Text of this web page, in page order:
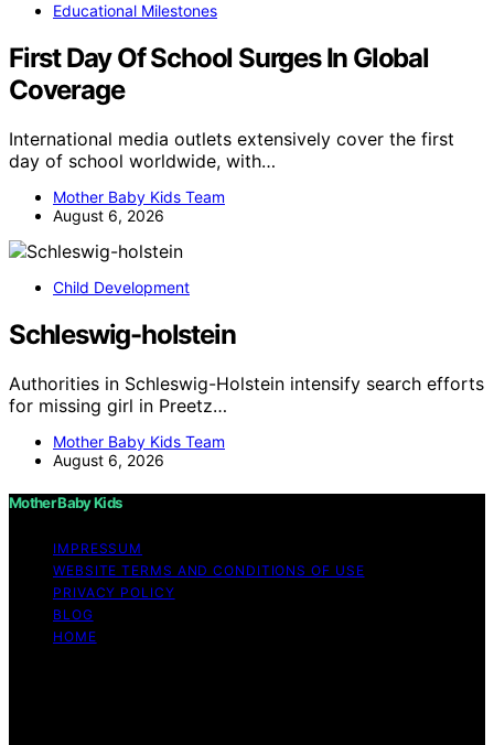
Educational Milestones
First Day Of School Surges In Global
Coverage
International media outlets extensively cover the first
day of school worldwide, with…
Mother Baby Kids Team
August 6, 2026
Child Development
Schleswig-holstein
Authorities in Schleswig-Holstein intensify search efforts
for missing girl in Preetz…
Mother Baby Kids Team
August 6, 2026
Mother Baby Kids
IMPRESSUM
WEBSITE TERMS AND CONDITIONS OF USE
PRIVACY POLICY
BLOG
HOME